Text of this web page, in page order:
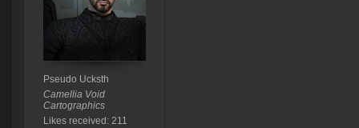
Pseudo Ucksth
Camellia Void
Cartographics
Likes received: 211